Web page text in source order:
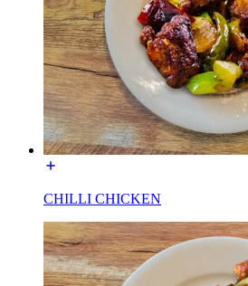
CHILLI CHICKEN